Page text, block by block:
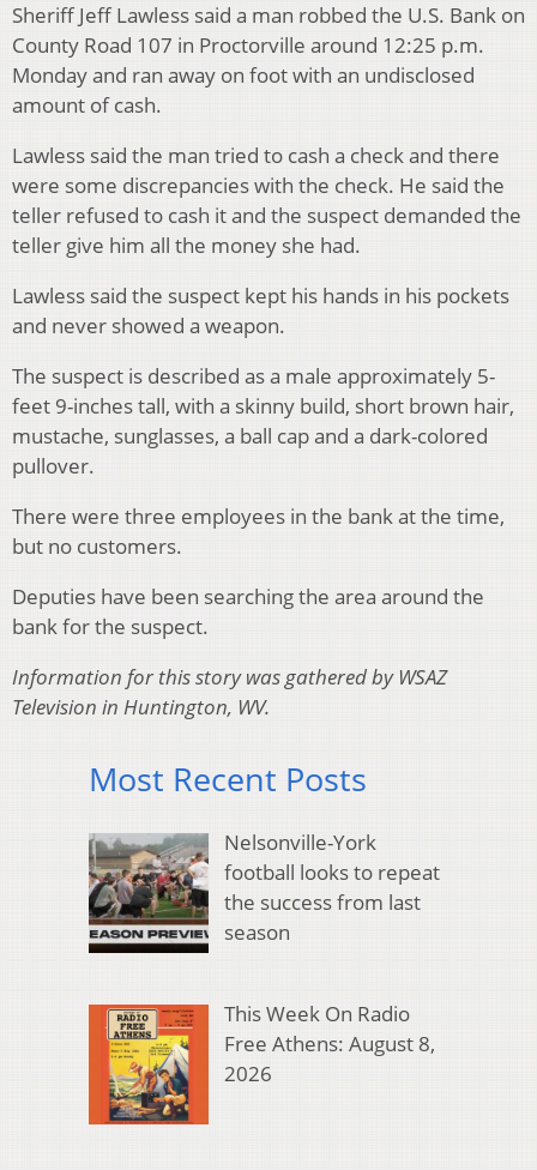
Sheriff Jeff Lawless said a man robbed the U.S. Bank on
County Road 107 in Proctorville around 12:25 p.m.
Monday and ran away on foot with an undisclosed
amount of cash.
Lawless said the man tried to cash a check and there
were some discrepancies with the check. He said the
teller refused to cash it and the suspect demanded the
teller give him all the money she had.
Lawless said the suspect kept his hands in his pockets
and never showed a weapon.
The suspect is described as a male approximately 5-
feet 9-inches tall, with a skinny build, short brown hair,
mustache, sunglasses, a ball cap and a dark-colored
pullover.
There were three employees in the bank at the time,
but no customers.
Deputies have been searching the area around the
bank for the suspect.
Information for this story was gathered by WSAZ
Television in Huntington, WV.
Most Recent Posts
Nelsonville-York
football looks to repeat
the success from last
season
This Week On Radio
Free Athens: August 8,
2026